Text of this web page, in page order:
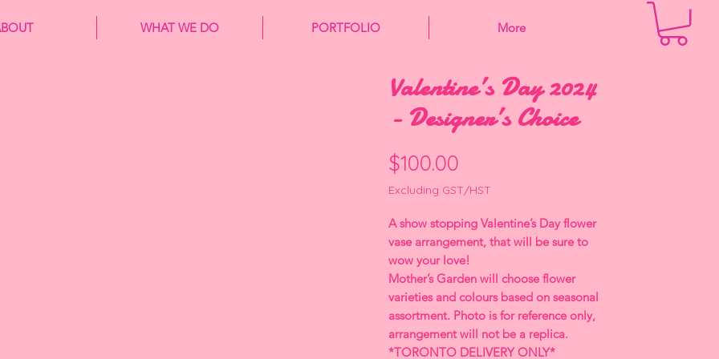
WHAT WE DO PORTFOLIO More
Valentine’s Day 2024
- Designer’s Choice
$100.00
Excluding GST/HST
A show stopping Valentine’s Day flower
vase arrangement, that will be sure to
wow your love!
Mother’s Garden will choose flower
varieties and colours based on seasonal
assortment. Photo is for reference only,
arrangement will not be a replica.
*TORONTO DELIVERY ONLY*